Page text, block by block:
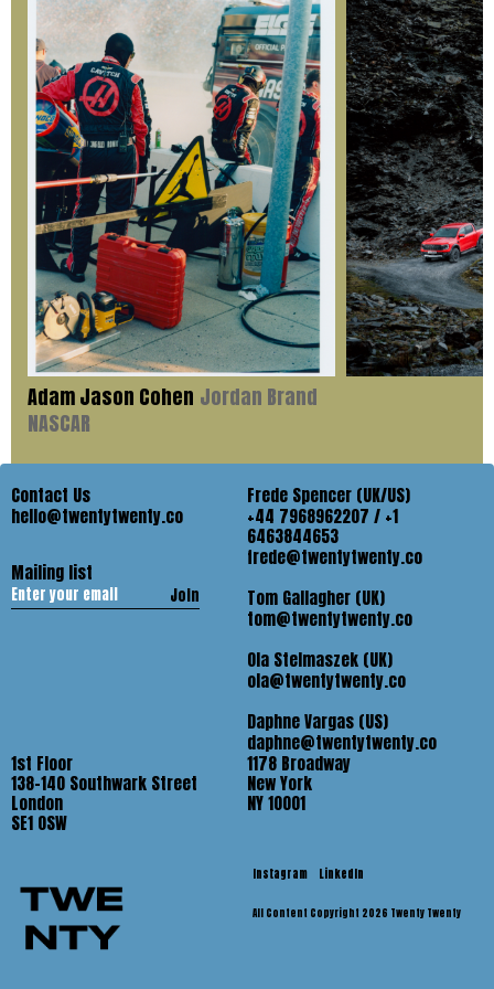
Adam Jason Cohen Jordan Brand
NASCAR
Contact Us
hello@twentytwenty.co
Mailing list
Join
Frede Spencer (UK/US)
+44 7968962207 / +1
6463844653
frede@twentytwenty.co
Tom Gallagher (UK)
tom@twentytwenty.co
Ola Stelmaszek (UK)
ola@twentytwenty.co
Daphne Vargas (US)
daphne@twentytwenty.co
1st Floor
138-140 Southwark Street
London
SE1 OSW
1178 Broadway
New York
NY 10001
Instagram LinkedIn
All Content Copyright 2026 Twenty Twenty